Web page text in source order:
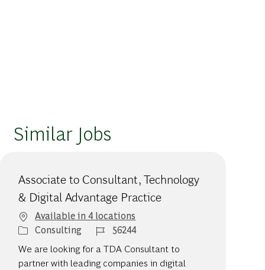
Similar Jobs
Associate to Consultant, Technology
& Digital Advantage Practice
Available in 4 locations
Category
Consulting Job Id56244
We are looking for a TDA Consultant to
partner with leading companies in digital